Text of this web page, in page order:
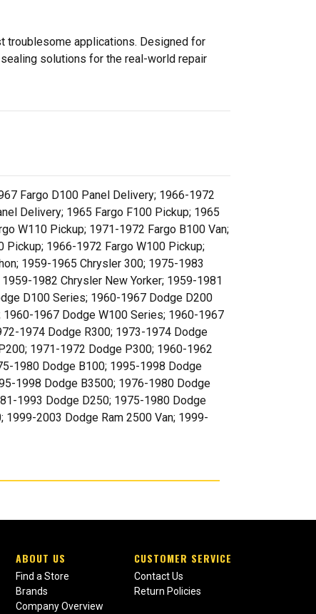
troublesome applications. Designed for
solutions for the real-world repair
Fargo D100 Panel Delivery; 1966-1972
Delivery; 1965 Fargo F100 Pickup; 1965
W110 Pickup; 1971-1972 Fargo B100 Van;
Pickup; 1966-1972 Fargo W100 Pickup;
1959-1965 Chrysler 300; 1975-1983
1982 Chrysler New Yorker; 1959-1981
D100 Series; 1960-1967 Dodge D200
1967 Dodge W100 Series; 1960-1967
1974 Dodge R300; 1973-1974 Dodge
1971-1972 Dodge P300; 1960-1962
1980 Dodge B100; 1995-1998 Dodge
1998 Dodge B3500; 1976-1980 Dodge
1993 Dodge D250; 1975-1980 Dodge
2003 Dodge Ram 2500 Van; 1999-
ABOUT US
Find a Store
Brands
Company Overview
CUSTOMER SERVICE
Contact Us
Return Policies